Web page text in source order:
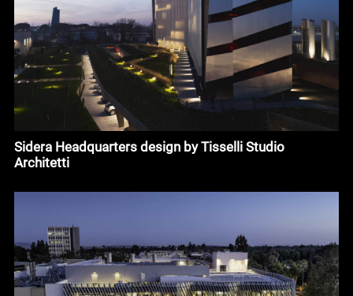
Sidera Headquarters design by Tisselli Studio
Architetti